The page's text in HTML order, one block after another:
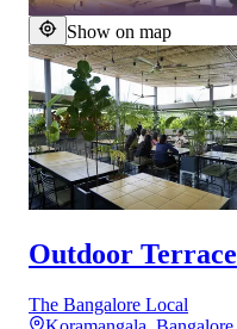
Show on map
Outdoor Terrace
The Bangalore Local